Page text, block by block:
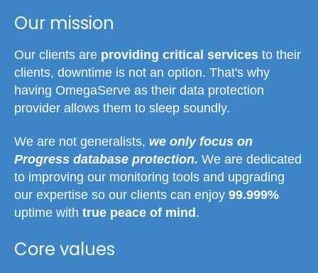
Our mission
Our clients are providing critical services to their
clients, downtime is not an option. That's why
having OmegaServe as their data protection
provider allows them to sleep soundly.
We are not generalists, we only focus on
Progress database protection. We are dedicated
to improving our monitoring tools and upgrading
our expertise so our clients can enjoy 99.999%
uptime with true peace of mind.
Core values